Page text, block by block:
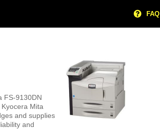
FAQ
FS-9130DN
Mita
and supplies
and